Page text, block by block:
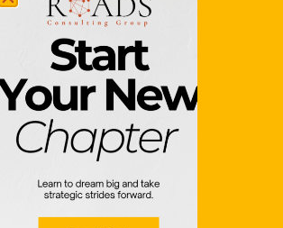
Zapier & n8n
Learn More